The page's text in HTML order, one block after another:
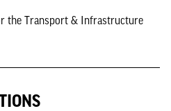
the Transport & Infrastructure